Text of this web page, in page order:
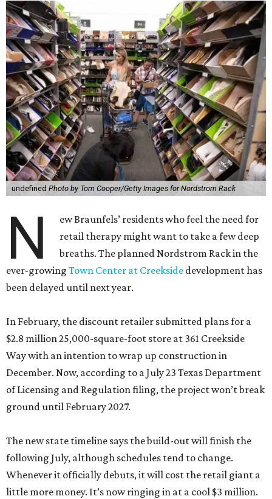
undefined Photo by Tom Cooper/Getty Images for Nordstrom Rack
N
ew Braunfels’ residents who feel the need for
retail therapy might want to take a few deep
breaths. The planned Nordstrom Rack in the
ever-growing Town Center at Creekside development has
been delayed until next year.
In February, the discount retailer submitted plans for a
$2.8 million 25,000-square-foot store at 361 Creekside
Way with an intention to wrap up construction in
December. Now, according to a July 23 Texas Department
of Licensing and Regulation filing, the project won’t break
ground until February 2027.
The new state timeline says the build-out will finish the
following July, although schedules tend to change.
Whenever it officially debuts, it will cost the retail giant a
little more money. It’s now ringing in at a cool $3 million.